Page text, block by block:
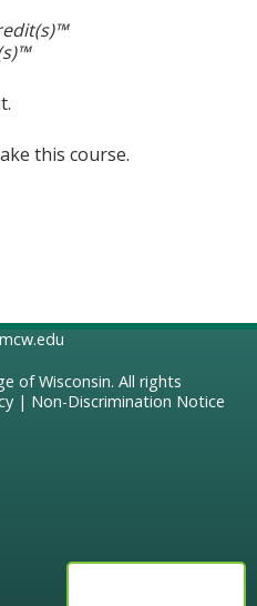
this course.
of Wisconsin. All rights
| Non-Discrimination Notice